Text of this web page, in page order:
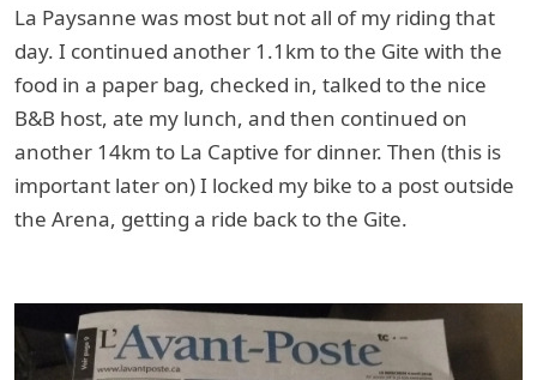
La Paysanne was most but not all of my riding that
day. I continued another 1.1km to the Gite with the
food in a paper bag, checked in, talked to the nice
B&B host, ate my lunch, and then continued on
another 14km to La Captive for dinner. Then (this is
important later on) I locked my bike to a post outside
the Arena, getting a ride back to the Gite.